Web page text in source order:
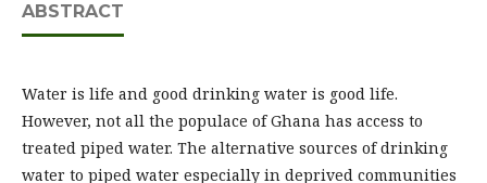
ABSTRACT
Water is life and good drinking water is good life.
However, not all the populace of Ghana has access to
treated piped water. The alternative sources of drinking
water to piped water especially in deprived communities